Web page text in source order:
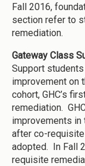
Fall 2016,
section refer to
remediation.
Gateway Class
Support
improvement on
cohort, GHC’s
remediation.
improvements
after co-
adopted. In Fall
requisite